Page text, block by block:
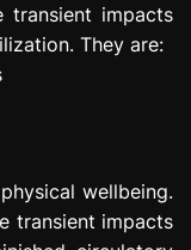
transient impacts
They are:
wellbeing.
transient impacts